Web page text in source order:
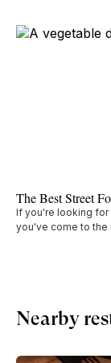
The Best Street
If you're looking
you've come to the
Nearby